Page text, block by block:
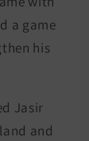
a game
his
Jasir
and